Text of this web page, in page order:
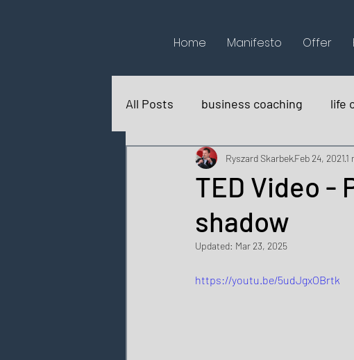
Home Manifesto Offer
All Posts business coaching life
books reviews for fun
TED Video -
shadow
Ryszard SkarbekFeb 24, 20211
Updated: Mar 23, 2025
https://youtu.be/5udJgxOBrtk